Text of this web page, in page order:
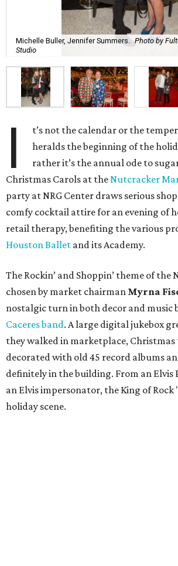
Michelle Buller, Jennifer Summers.
Photo by
Studio
I
t’s not the calendar or the
heralds the beginning of the
rather it’s the annual ode to
Christmas Carols at theNutcracker
party at NRG Center draws serious
comfy cocktail attire for an evening of
retail therapy, benefiting the various
Houston Ballet and its Academy.
The Rockin’ and Shoppin’ theme of the
chosen by market chairman Myrna
nostalgic turn in both decor and music
Caceresband. A large digital jukebox
they walked in marketplace, Christmas
decorated with old 45 record albums
definitely in the building. From an Elvis
an Elvis impersonator, the King of Rock
holiday scene.